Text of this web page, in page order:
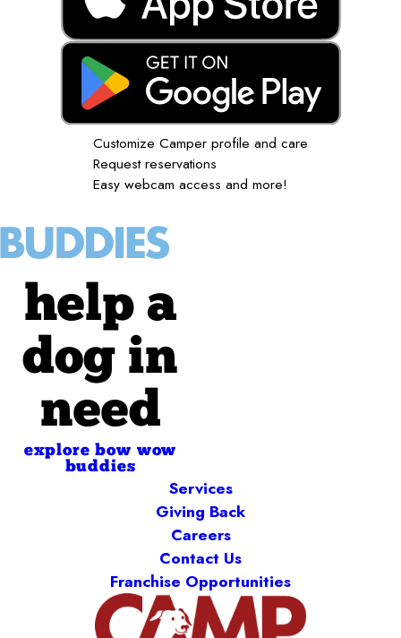
Customize Camper profile and care
Request reservations
Easy webcam access and more!
help a
dog in
need
explore bow wow
buddies
Services
Giving Back
Careers
Contact Us
Franchise Opportunities